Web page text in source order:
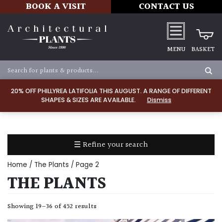
20% OFF PHILLYREA LATIFOLIA THIS AUGUST. A RANGE OF DIFFERENT
SHAPES & SIZES ARE AVAILABLE.
Dismiss
BOOK A VISIT CONTACT US
MENU BASKET
☰ Refine your search
TYPE
Home / The Plants / Page 2
THE PLANTS
Showing 19–36 of 452 results